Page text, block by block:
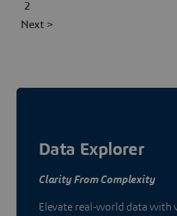
2
Next >
Data Explorer
Clarity From Complexity
Elevate real-world data with